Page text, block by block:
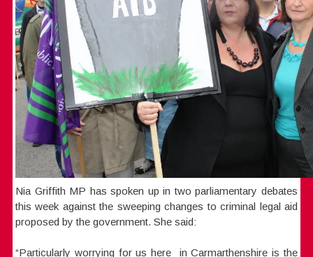
Nia Griffith MP has spoken up in two parliamentary debates
this week against the sweeping changes to criminal legal aid
proposed by the government. She said:
“Particularly worrying for us here in Carmarthenshire is the